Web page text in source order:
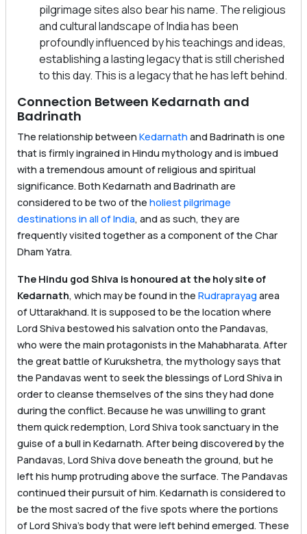
pilgrimage sites also bear his name. The religious
and cultural landscape of India has been
profoundly influenced by his teachings and ideas,
establishing a lasting legacy that is still cherished
to this day. This is a legacy that he has left behind.
Connection Between Kedarnath and
Badrinath
The relationship between Kedarnath and Badrinath is one
that is firmly ingrained in Hindu mythology and is imbued
with a tremendous amount of religious and spiritual
significance. Both Kedarnath and Badrinath are
considered to be two of the holiest pilgrimage
destinations in all of India, and as such, they are
frequently visited together as a component of the Char
Dham Yatra.
The Hindu god Shiva is honoured at the holy site of
Kedarnath, which may be found in the Rudraprayagarea
of Uttarakhand. It is supposed to be the location where
Lord Shiva bestowed his salvation onto the Pandavas,
who were the main protagonists in the Mahabharata. After
the great battle of Kurukshetra, the mythology says that
the Pandavas went to seek the blessings of Lord Shiva in
order to cleanse themselves of the sins they had done
during the conflict. Because he was unwilling to grant
them quick redemption, Lord Shiva took sanctuary in the
guise of a bull in Kedarnath. After being discovered by the
Pandavas, Lord Shiva dove beneath the ground, but he
left his hump protruding above the surface. The Pandavas
continued their pursuit of him. Kedarnath is considered to
be the most sacred of the five spots where the portions
of Lord Shiva’s body that were left behind emerged. These